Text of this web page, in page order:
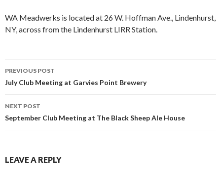
WA Meadwerks is located at 26 W. Hoffman Ave., Lindenhurst,
NY, across from the Lindenhurst LIRR Station.
Post
navigation
PREVIOUS POST
July Club Meeting at Garvies Point Brewery
NEXT POST
September Club Meeting at The Black Sheep Ale House
LEAVE A REPLY